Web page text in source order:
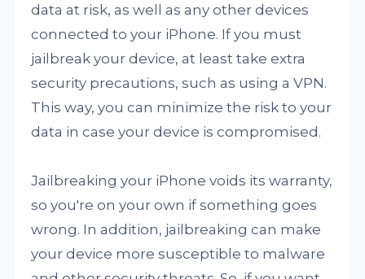
data at risk, as well as any other devices
connected to your iPhone. If you must
jailbreak your device, at least take extra
security precautions, such as using a VPN.
This way, you can minimize the risk to your
data in case your device is compromised.
Jailbreaking your iPhone voids its warranty,
so you're on your own if something goes
wrong. In addition, jailbreaking can make
your device more susceptible to malware